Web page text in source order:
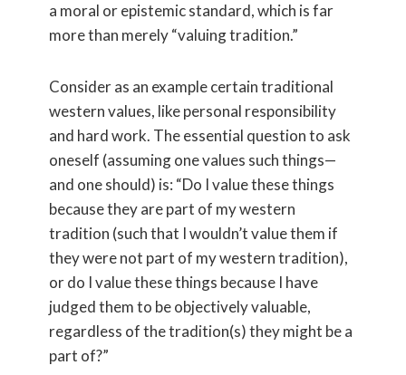
a moral or epistemic standard, which is far
more than merely “valuing tradition.”
Consider as an example certain traditional
western values, like personal responsibility
and hard work. The essential question to ask
oneself (assuming one values such things—
and one should) is: “Do I value these things
because they are part of my western
tradition (such that I wouldn’t value them if
they were not part of my western tradition),
or do I value these things because I have
judged them to be objectively valuable,
regardless of the tradition(s) they might be a
part of?”